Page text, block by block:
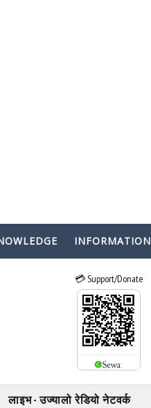
INFORMATION
💳 Support/Donate
लाइभ - उज्यालो रेडियो नेटवर्क